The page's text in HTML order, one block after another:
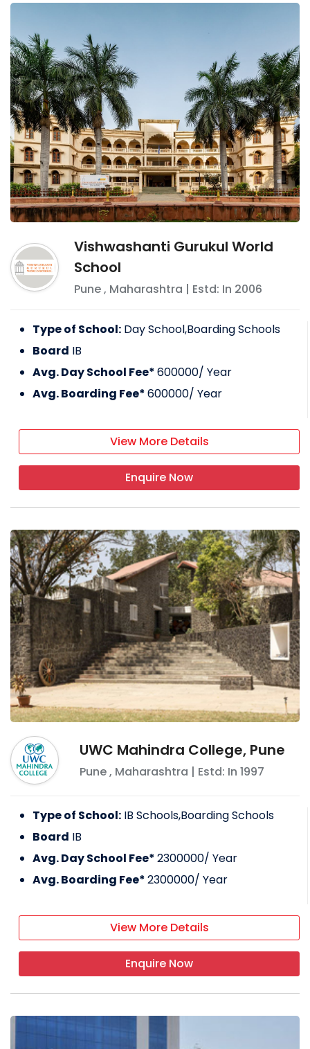
Vishwashanti Gurukul World
School
Pune, Maharashtra | Estd: In 2006
Type of School: Day School,Boarding Schools
Board IB
Avg. Day School Fee*600000/ Year
Avg. Boarding Fee*600000/ Year
View More Details
Enquire Now
UWC Mahindra College, Pune
Pune, Maharashtra | Estd: In 1997
Type of School: IB Schools,Boarding Schools
Board IB
Avg. Day School Fee*2300000/ Year
Avg. Boarding Fee*2300000/ Year
View More Details
Enquire Now